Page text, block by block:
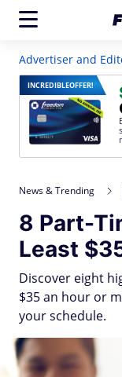
Advertiser and
INCREDIBLEOFFER!
News & Trending
8 Part-
Least
Discover eight
$35 an hour or
your schedule.